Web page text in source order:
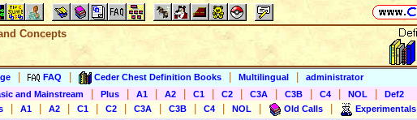
Concepts
FAQ Ceder Chest Definition Books Multilingual
administrator
and Mainstream Plus A1 A2 C1 C2 C3A C3B C4 NOL
Def2
A1 A2 C1 C2 C3A C3B C4 NOL Old Calls
Experimentals